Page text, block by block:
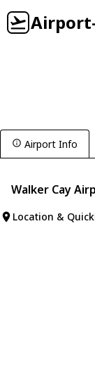
Airport Info
Walker Cay
Location &